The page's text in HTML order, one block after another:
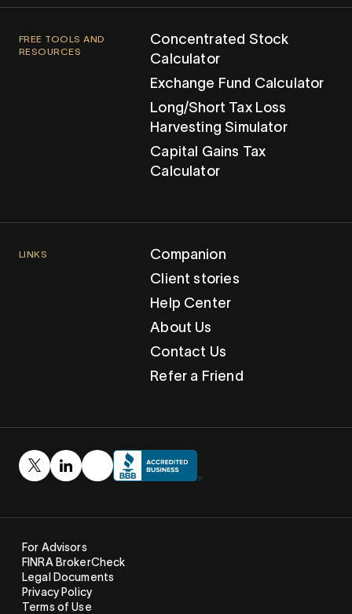
FREE TOOLS AND
RESOURCES
Concentrated Stock
Calculator
Exchange Fund Calculator
Long/Short Tax Loss
Harvesting Simulator
Capital Gains Tax
Calculator
LINKS
Companion
Client stories
Help Center
About Us
Contact Us
Refer a Friend
For Advisors
FINRA BrokerCheck
Legal Documents
Privacy Policy
Terms of Use